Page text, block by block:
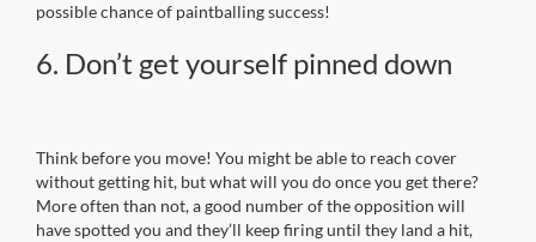
possible chance of paintballing success!
6. Don’t get yourself pinned down
Think before you move! You might be able to reach cover
without getting hit, but what will you do once you get there?
More often than not, a good number of the opposition will
have spotted you and they’ll keep firing until they land a hit,